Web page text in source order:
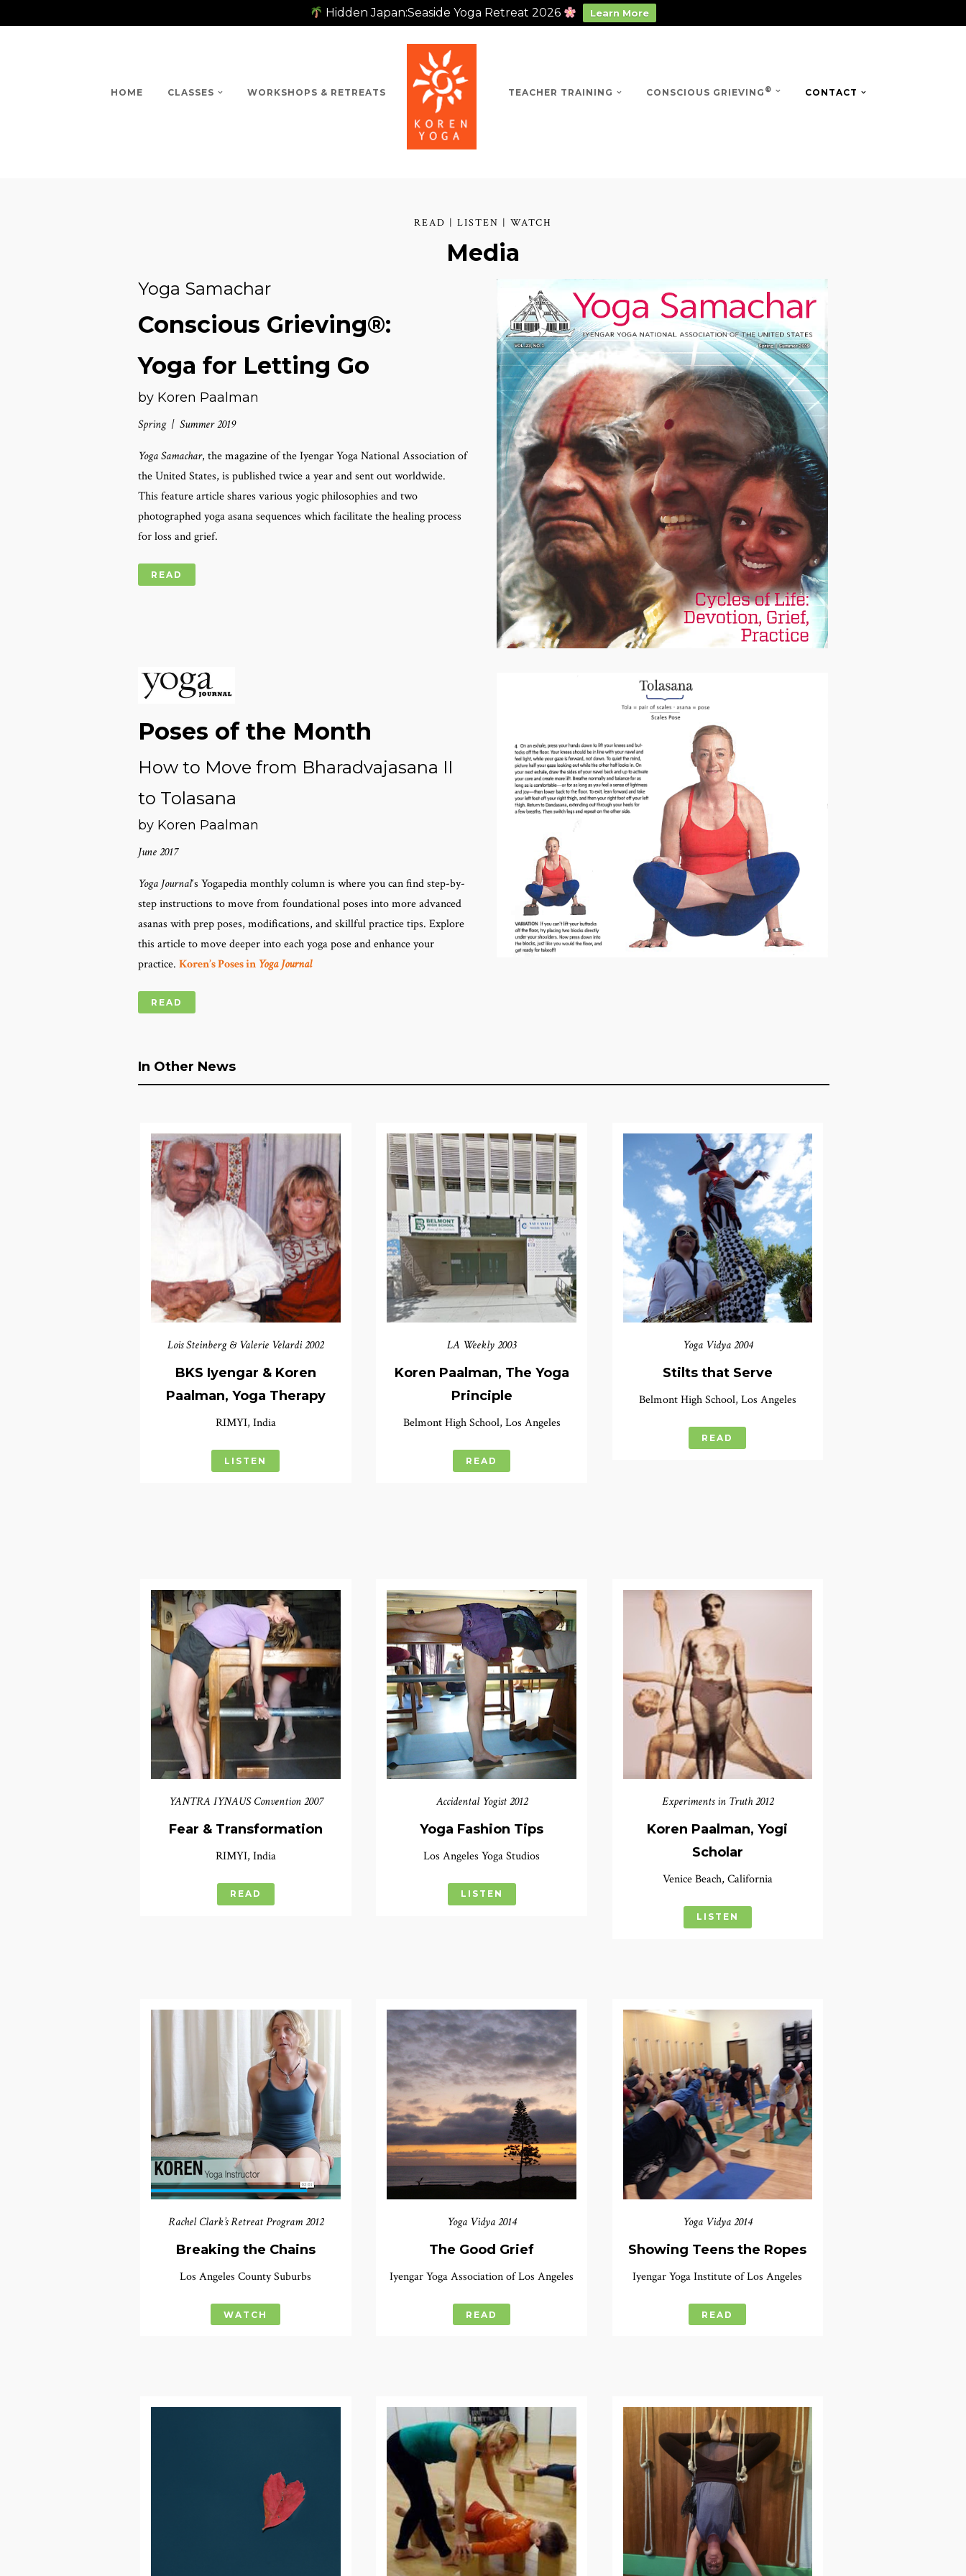
Hidden Japan:Seaside Yoga Retreat 2026 Learn More
HOME CLASSES WORKSHOPS & RETREATS TEACHER TRAINING CONSCIOUS GRIEVING ® CONTACT
READ | LISTEN | WATCH
Media
Yoga Samachar
Conscious Grieving®:
Yoga for Letting Go
by Koren Paalman
Spring | Summer 2019
Yoga Samachar, the magazine of the Iyengar Yoga National Association of
the United States, is published twice a year and sent out worldwide.
This feature article shares various yogic philosophies and two
photographed yoga asana sequences which facilitate the healing process
for loss and grief.
READ
Poses of the Month
How to Move from Bharadvajasana II
to Tolasana
by Koren Paalman
June 2017
Yoga Journal‘s Yogapedia monthly column is where you can find step-by-
step instructions to move from foundational poses into more advanced
asanas with prep poses, modifications, and skillful practice tips. Explore
this article to move deeper into each yoga pose and enhance your
practice. Koren’s Poses in Yoga Journal
READ
In Other News
Lois Steinberg & Valerie Velardi 2002
BKS Iyengar & Koren
Paalman, Yoga Therapy
RIMYI, India
LISTEN
LA Weekly 2003
Koren Paalman, The Yoga
Principle
Belmont High School, Los Angeles
READ
Yoga Vidya 2004
Stilts that Serve
Belmont High School, Los Angeles
READ
YANTRA IYNAUS Convention 2007
Fear & Transformation
RIMYI, India
READ
Accidental Yogist 2012
Yoga Fashion Tips
Los Angeles Yoga Studios
LISTEN
Experiments in Truth 2012
Koren Paalman, Yogi
Scholar
Venice Beach, California
LISTEN
Rachel Clark’s Retreat Program 2012
Breaking the Chains
Los Angeles County Suburbs
WATCH
Yoga Vidya 2014
The Good Grief
Iyengar Yoga Association of Los Angeles
READ
Yoga Vidya 2014
Showing Teens the Ropes
Iyengar Yoga Institute of Los Angeles
READ